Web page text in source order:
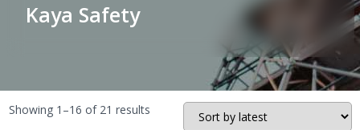
Kaya Safety
Showing 1–16 of 21 resultsSorted